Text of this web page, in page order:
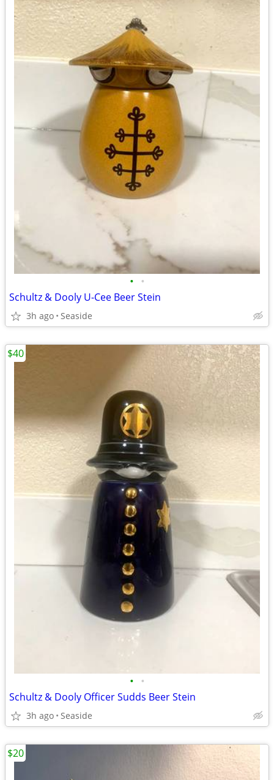
• •
Schultz & Dooly U-Cee Beer Stein
3h ago Seaside
• •
Schultz & Dooly Officer Sudds Beer Stein
3h ago Seaside
$40
$20